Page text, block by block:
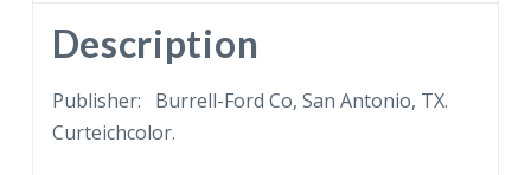
quantity
Description
Publisher: Burrell-Ford Co, San Antonio, TX.
Curteichcolor.